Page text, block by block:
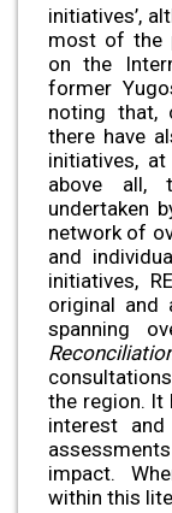
initiatives’,
most of the
on the
former
noting that,
there have
initiatives,
above all,
undertaken
network of
and
initiatives,
original and
spanning
the region. It
interest
impact.
within this